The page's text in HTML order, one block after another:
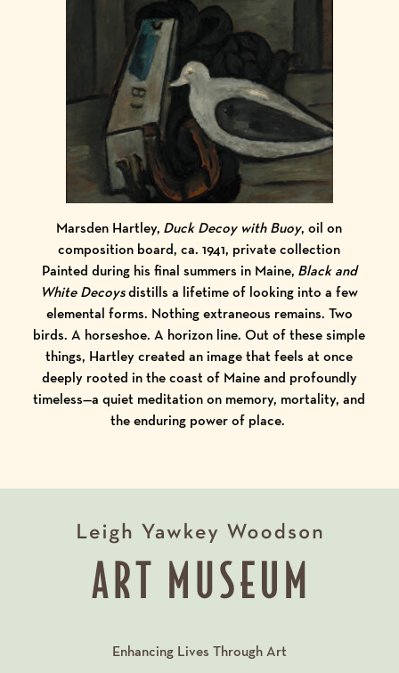
Marsden Hartley, Duck Decoy with Buoy, oil on
composition board, ca. 1941, private collection
Painted during his final summers in Maine, Black and
White Decoysdistills a lifetime of looking into a few
elemental forms. Nothing extraneous remains. Two
birds. A horseshoe. A horizon line. Out of these simple
things, Hartley created an image that feels at once
deeply rooted in the coast of Maine and profoundly
timeless—a quiet meditation on memory, mortality, and
the enduring power of place.
Enhancing Lives Through Art